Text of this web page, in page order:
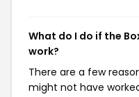
What do I do if the
work?
There are a few
might not have